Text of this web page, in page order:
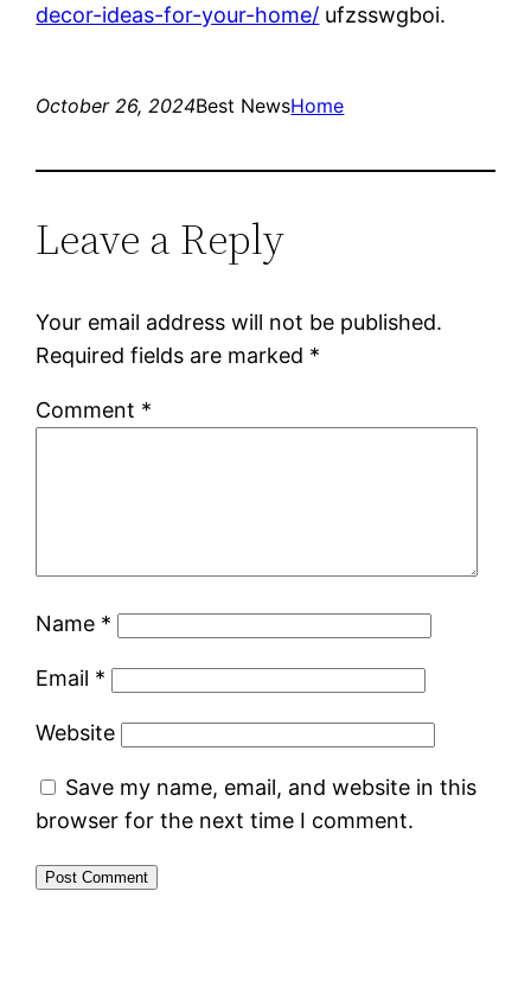
decor-ideas-for-your-home/ ufzsswgboi.
October 26, 2024Best NewsHome
Leave a Reply
Your email address will not be published.
Required fields are marked *
Comment *
Name *
Email *
Website
Save my name, email, and website in this
browser for the next time I comment.